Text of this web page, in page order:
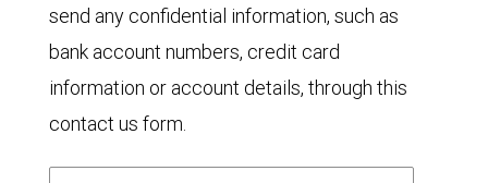
send any confidential information, such as
bank account numbers, credit card
information or account details, through this
contact us form.